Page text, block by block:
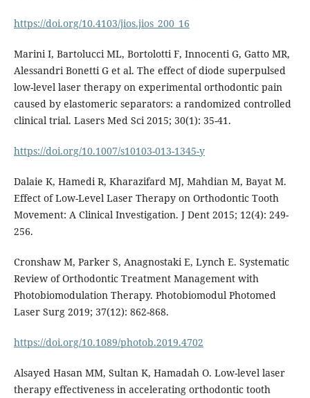
https://doi.org/10.4103/jios.jios_200_16
Marini I, Bartolucci ML, Bortolotti F, Innocenti G, Gatto MR,
Alessandri Bonetti G et al. The effect of diode superpulsed
low-level laser therapy on experimental orthodontic pain
caused by elastomeric separators: a randomized controlled
clinical trial. Lasers Med Sci 2015; 30(1): 35-41.
https://doi.org/10.1007/s10103-013-1345-y
Dalaie K, Hamedi R, Kharazifard MJ, Mahdian M, Bayat M.
Effect of Low-Level Laser Therapy on Orthodontic Tooth
Movement: A Clinical Investigation. J Dent 2015; 12(4): 249-
256.
Cronshaw M, Parker S, Anagnostaki E, Lynch E. Systematic
Review of Orthodontic Treatment Management with
Photobiomodulation Therapy. Photobiomodul Photomed
Laser Surg 2019; 37(12): 862-868.
https://doi.org/10.1089/photob.2019.4702
Alsayed Hasan MM, Sultan K, Hamadah O. Low-level laser
therapy effectiveness in accelerating orthodontic tooth